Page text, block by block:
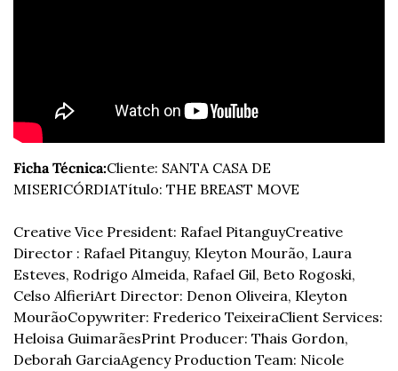
Ficha Técnica:Cliente: SANTA CASA DE
MISERICÓRDIATítulo: THE BREAST MOVE
Creative Vice President: Rafael PitanguyCreative
Director : Rafael Pitanguy, Kleyton Mourão, Laura
Esteves, Rodrigo Almeida, Rafael Gil, Beto Rogoski,
Celso AlfieriArt Director: Denon Oliveira, Kleyton
MourãoCopywriter: Frederico TeixeiraClient Services:
Heloisa GuimarãesPrint Producer: Thais Gordon,
Deborah GarciaAgency Production Team: Nicole